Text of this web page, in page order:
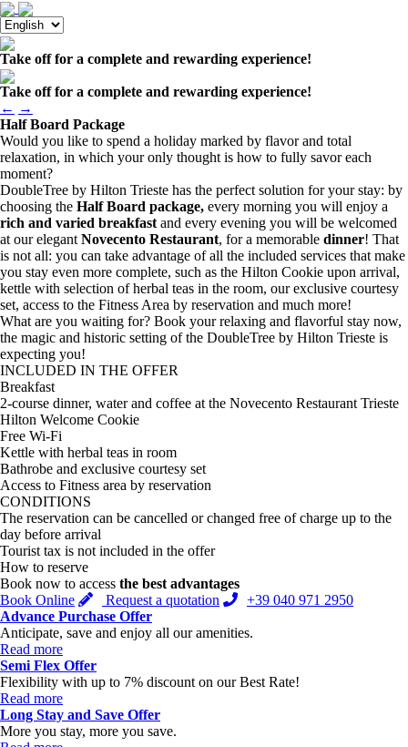
Take off for a complete and rewarding experience!
Take off for a complete and rewarding experience!
← →
Half Board Package
Would you like to spend a holiday marked by flavor and total
relaxation, in which your only thought is how to fully savor each
moment?
DoubleTree by Hilton Trieste has the perfect solution for your stay: by
choosing the Half Board package, every morning you will enjoy a
rich and varied breakfast and every evening you will be welcomed
at our elegant Novecento Restaurant, for a memorable dinner! That
is not all: you can take advantage of all the included services that make
you stay even more complete, such as the Hilton Cookie upon arrival,
kettle with selection of herbal teas in the room, our exclusive courtesy
set, access to the Fitness Area by reservation and much more!
What are you waiting for? Book your relaxing and flavorful stay now,
the magic and historic setting of the DoubleTree by Hilton Trieste is
expecting you!
INCLUDED IN THE OFFER
Breakfast
2-course dinner, water and coffee at the Novecento Restaurant Trieste
Hilton Welcome Cookie
Free Wi-Fi
Kettle with herbal teas in room
Bathrobe and exclusive courtesy set
Access to Fitness area by reservation
CONDITIONS
The reservation can be cancelled or changed free of charge up to the
day before arrival
Tourist tax is not included in the offer
How to reserve
Book now to access the best advantages
Book Online
Request a quotation
+39 040 971 2950
Advance Purchase Offer
Anticipate, save and enjoy all our amenities.
Read more
Semi Flex Offer
Flexibility with up to 7% discount on our Best Rate!
Read more
Long Stay and Save Offer
More you stay, more you save.